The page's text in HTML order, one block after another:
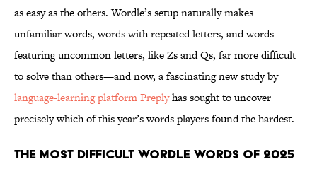
as easy as the others. Wordle’s setup naturally makes
unfamiliar words, words with repeated letters, and words
featuring uncommon letters, like Zs and Qs, far more difficult
to solve than others—and now, a fascinating new study by
language-learning platform Preplyhas sought to uncover
precisely which of this year’s words players found the hardest.
The Most Difficult Wordle Words of 2025